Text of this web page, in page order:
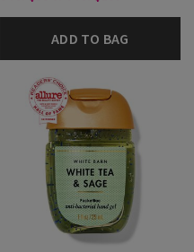
ADD TO BAG